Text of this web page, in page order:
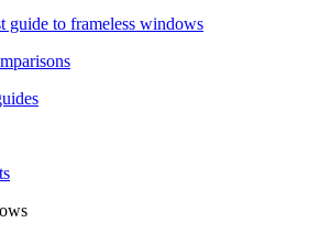
guide to frameless windows